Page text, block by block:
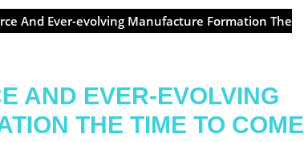
And Ever-evolving Manufacture Formation The
AND EVER-EVOLVING
THE TIME TO COME